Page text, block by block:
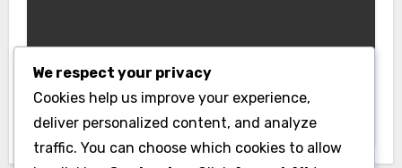
Latest Transfer Rumors Available on
Bongdanet
We respect your privacy
Cookies help us improve your experience,
deliver personalized content, and analyze
traffic. You can choose which cookies to allow